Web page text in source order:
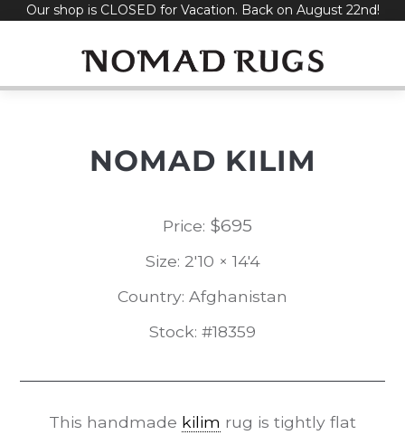
SkipOur shop is CLOSED for Vacation. Back on August 22nd!
NOMAD KILIM
Price: $695
Size: 2'10 × 14'4
Country: Afghanistan
Stock: #18359
This handmade kilim rug is tightly flat